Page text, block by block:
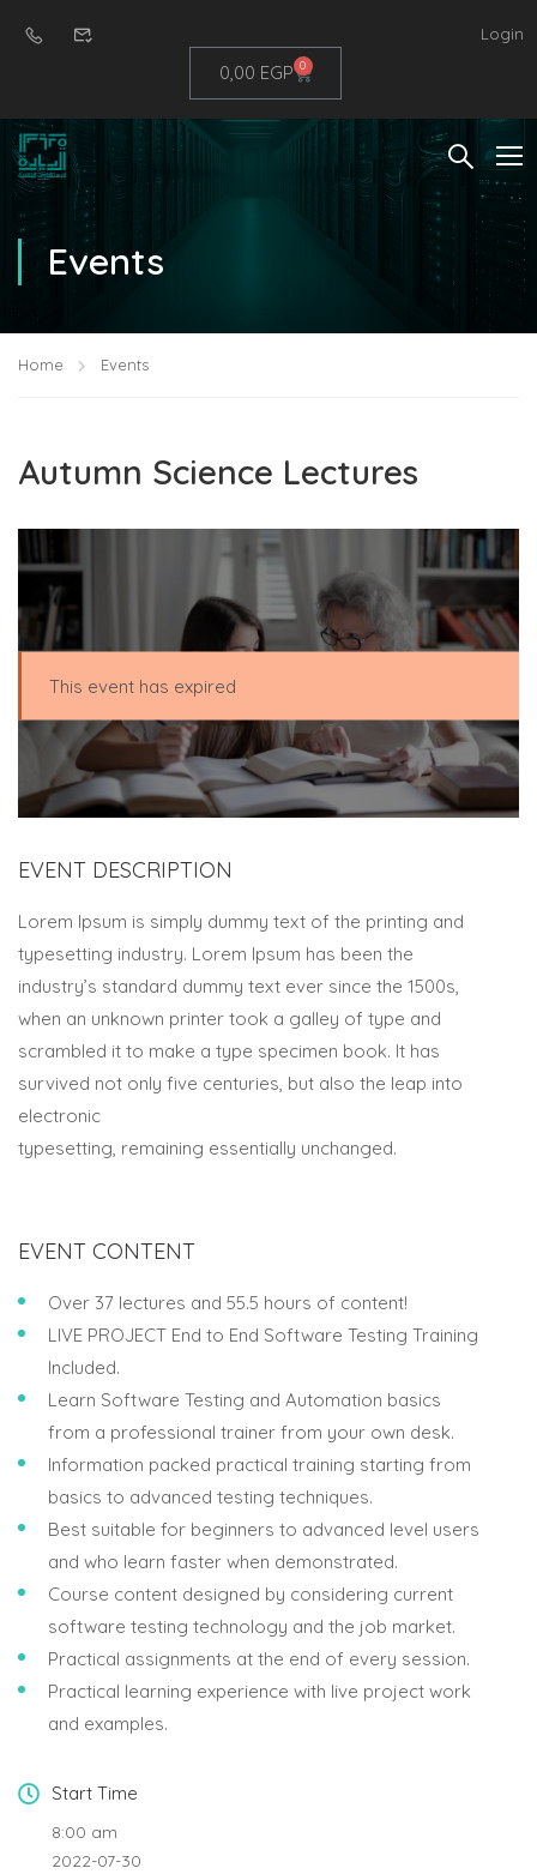
Login
0,00 EGP 0
Events
Home Events
Autumn Science Lectures
This event has expired
EVENT DESCRIPTION
Lorem Ipsum is simply dummy text of the printing and
typesetting industry. Lorem Ipsum has been the
industry’s standard dummy text ever since the 1500s,
when an unknown printer took a galley of type and
scrambled it to make a type specimen book. It has
survived not only five centuries, but also the leap into
electronic
typesetting, remaining essentially unchanged.
EVENT CONTENT
Over 37 lectures and 55.5 hours of content!
LIVE PROJECT End to End Software Testing Training
Included.
Learn Software Testing and Automation basics
from a professional trainer from your own desk.
Information packed practical training starting from
basics to advanced testing techniques.
Best suitable for beginners to advanced level users
and who learn faster when demonstrated.
Course content designed by considering current
software testing technology and the job market.
Practical assignments at the end of every session.
Practical learning experience with live project work
and examples.
Start Time
8:00 am
2022-07-30